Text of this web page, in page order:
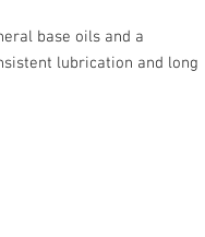
base oils and a
lubrication and long